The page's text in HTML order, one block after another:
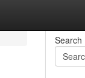
Search